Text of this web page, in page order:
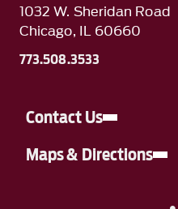
1032 W. Sheridan Road
Chicago, IL 60660
773.508.3533
Contact Us
Maps & Directions